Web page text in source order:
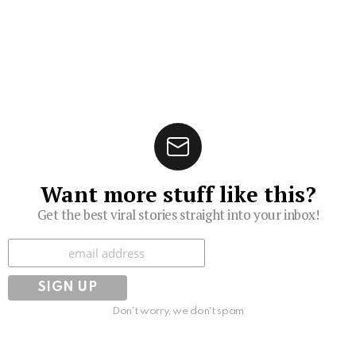
Want more stuff like this?
Get the best viral stories straight into your inbox!
Subscribe
Don't worry, we don't spam